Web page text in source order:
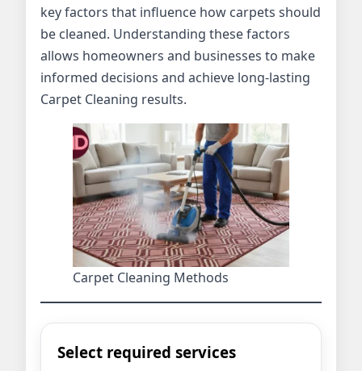
key factors that influence how carpets should
be cleaned. Understanding these factors
allows homeowners and businesses to make
informed decisions and achieve long-lasting
Carpet Cleaning results.
Carpet Cleaning Methods
Select required services